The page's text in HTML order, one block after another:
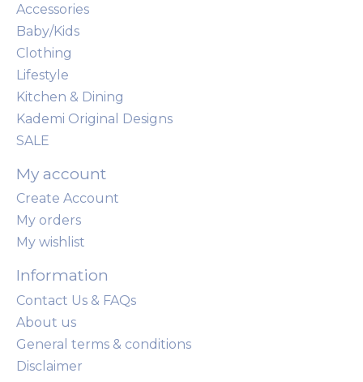
Accessories
Baby/Kids
Clothing
Lifestyle
Kitchen & Dining
Kademi Original Designs
SALE
My account
Create Account
My orders
My wishlist
Information
Contact Us & FAQs
About us
General terms & conditions
Disclaimer